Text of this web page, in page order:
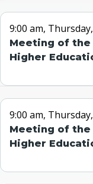
9:00 am,
Meeting of the
Higher
9:00 am,
Meeting of the
Higher